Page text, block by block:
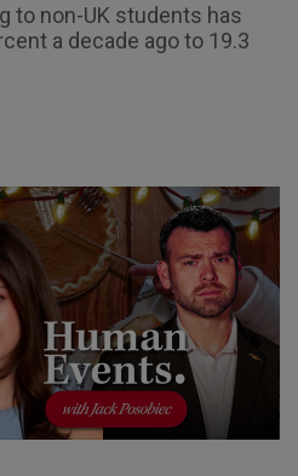
to non-UK students has
a decade ago to 19.3